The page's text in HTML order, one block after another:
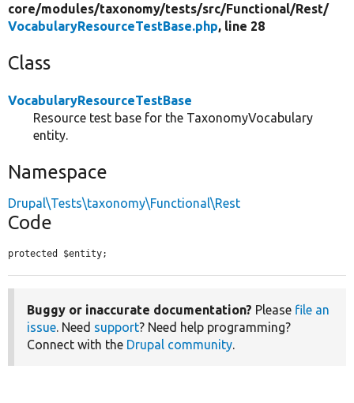
core/modules/taxonomy/tests/src/Functional/Rest/
VocabularyResourceTestBase.php, line 28
Class
VocabularyResourceTestBase
Resource test base for the TaxonomyVocabulary
entity.
Namespace
Drupal\Tests\taxonomy\Functional\Rest
Code
protected $entity;
Buggy or inaccurate documentation? Please file an
issue. Need support? Need help programming?
Connect with the Drupal community.